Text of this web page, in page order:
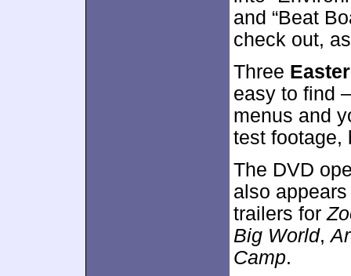
and “Beat
check out,
Three
easy to find
menus and
test footage,
The DVD
also
trailers for
Big World,
Camp.